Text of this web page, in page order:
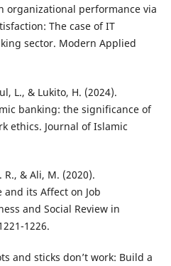
organizational performance via
The case of IT
sector. Modern Applied
L., & Lukito, H. (2024).
banking: the significance of
ethics. Journal of Islamic
& Ali, M. (2020).
its Affect on Job
and Social Review in
1226.
and sticks don’t work: Build a